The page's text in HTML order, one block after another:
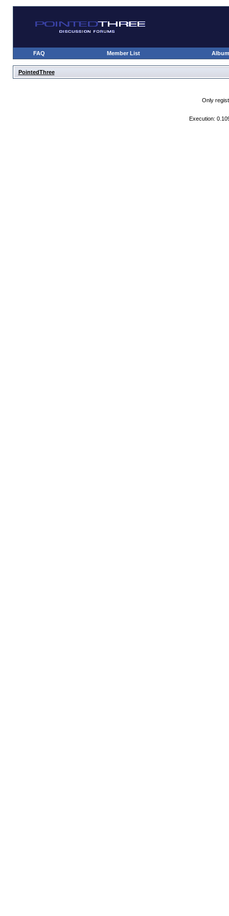
FAQ Member List
PointedThree
Only
Execution: